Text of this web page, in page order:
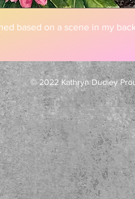
based on a scene in my
© 2022 Kathryn Dudley